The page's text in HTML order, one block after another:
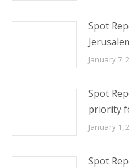
Spot
January 7,
Spot
priority
January 1,
Spot